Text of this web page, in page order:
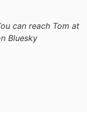
can reach Tom at
Bluesky